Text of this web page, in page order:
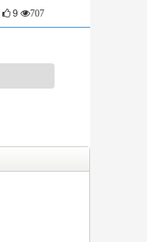
9 707